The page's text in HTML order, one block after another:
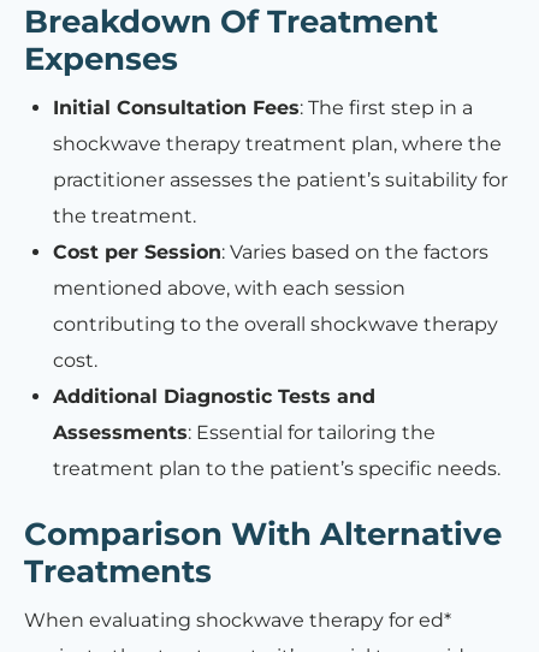
Breakdown Of Treatment
Expenses
Initial Consultation Fees: The first step in a
shockwave therapy treatment plan, where the
practitioner assesses the patient’s suitability for
the treatment.
Cost per Session: Varies based on the factors
mentioned above, with each session
contributing to the overall shockwave therapy
cost.
Additional Diagnostic Tests and
Assessments: Essential for tailoring the
treatment plan to the patient’s specific needs.
Comparison With Alternative
Treatments
When evaluating shockwave therapy for ed*